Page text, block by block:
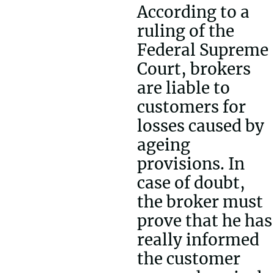
According to a
ruling of the
Federal Supreme
Court, brokers
are liable to
customers for
losses caused by
ageing
provisions. In
case of doubt,
the broker must
prove that he has
really informed
the customer